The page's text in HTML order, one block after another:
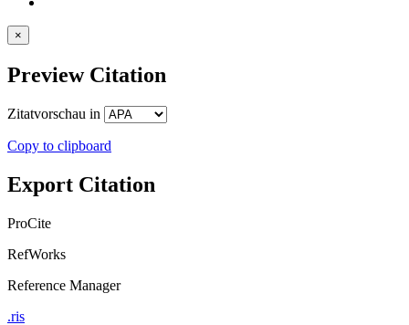
×
Preview Citation
Zitatvorschau in
Copy to clipboard
Export Citation
ProCite
RefWorks
Reference Manager
.ris